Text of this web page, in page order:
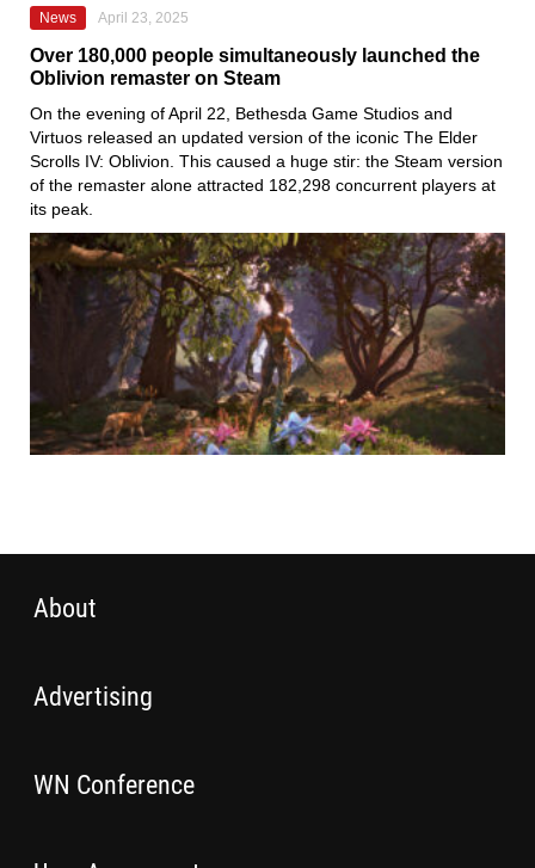
News April 23, 2025
Over 180,000 people simultaneously launched the
Oblivion remaster on Steam
On the evening of April 22, Bethesda Game Studios and
Virtuos released an updated version of the iconic The Elder
Scrolls IV: Oblivion. This caused a huge stir: the Steam version
of the remaster alone attracted 182,298 concurrent players at
its peak.
About
Advertising
WN Conference